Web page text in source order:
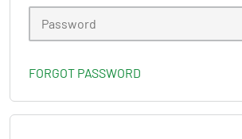
FORGOT PASSWORD